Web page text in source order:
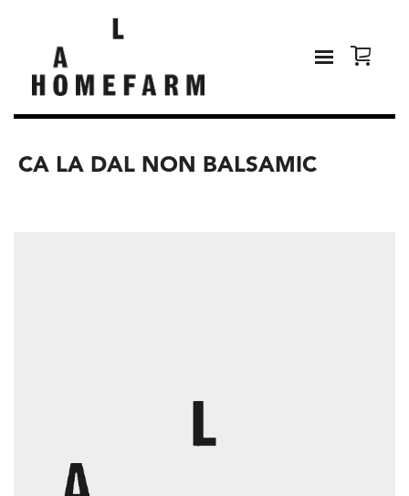
CA LA DAL NON BALSAMIC